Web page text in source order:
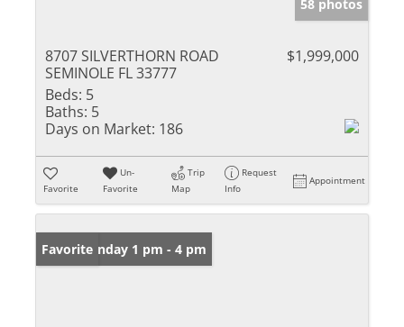
58 photos
8707 SILVERTHORN ROAD
SEMINOLE FL 33777
$1,999,000
Beds: 5
Baths: 5
Days on Market: 186
Favorite
Un-
Favorite
Trip
Map
Request
Info
Appointment
Open: Sunday 1 pm - 4 pm
Favorite